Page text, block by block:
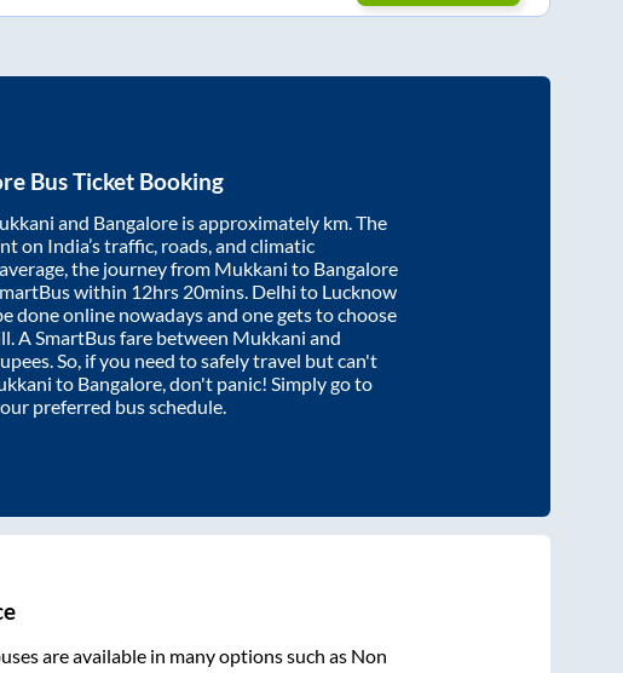
Bus Ticket Booking
and Bangalore is approximately km. The
on India’s traffic, roads, and climatic
the journey from Mukkani to Bangalore
within 12hrs 20mins. Delhi to Lucknow
done online nowadays and one gets to choose
A SmartBus fare between Mukkani and
So, if you need to safely travel but can't
to Bangalore, don't panic! Simply go to
preferred bus schedule.
are available in many options such as Non